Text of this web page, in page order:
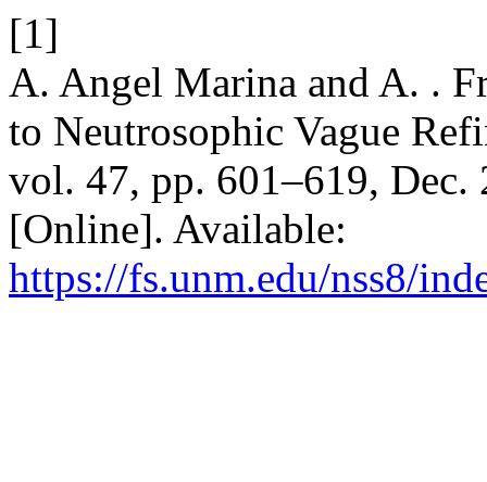
[1]
A. Angel Marina and A. .
to Neutrosophic Vague
vol. 47, pp. 601–619, Dec.
[Online]. Available:
https://fs.unm.edu/nss8/